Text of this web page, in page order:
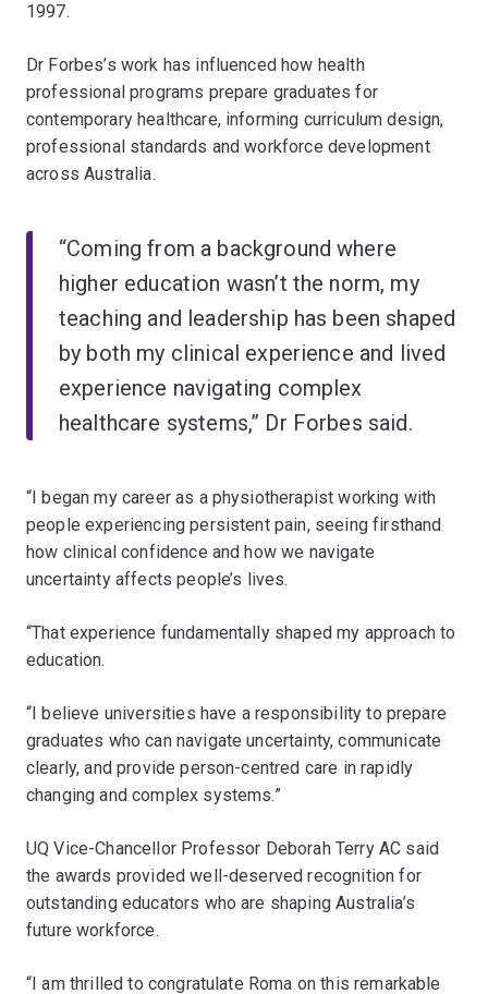
1997.
Dr Forbes’s work has influenced how health
professional programs prepare graduates for
contemporary healthcare, informing curriculum design,
professional standards and workforce development
across Australia.
“Coming from a background where
higher education wasn’t the norm, my
teaching and leadership has been shaped
by both my clinical experience and lived
experience navigating complex
healthcare systems,” Dr Forbes said.
“I began my career as a physiotherapist working with
people experiencing persistent pain, seeing firsthand
how clinical confidence and how we navigate
uncertainty affects people’s lives.
“That experience fundamentally shaped my approach to
education.
“I believe universities have a responsibility to prepare
graduates who can navigate uncertainty, communicate
clearly, and provide person-centred care in rapidly
changing and complex systems.”
UQ Vice-Chancellor Professor Deborah Terry AC said
the awards provided well-deserved recognition for
outstanding educators who are shaping Australia’s
future workforce.
“I am thrilled to congratulate Roma on this remarkable